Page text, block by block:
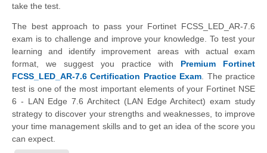
take the test.
The best approach to pass your Fortinet FCSS_LED_AR-7.6
exam is to challenge and improve your knowledge. To test your
learning and identify improvement areas with actual exam
format, we suggest you practice with Premium Fortinet
FCSS_LED_AR-7.6 Certification Practice Exam . The practice
test is one of the most important elements of your Fortinet NSE
6 - LAN Edge 7.6 Architect (LAN Edge Architect) exam study
strategy to discover your strengths and weaknesses, to improve
your time management skills and to get an idea of the score you
can expect.